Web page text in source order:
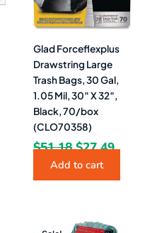
Glad Forceflexplus
Drawstring Large
Trash Bags, 30 Gal,
1.05 Mil, 30″ X 32″,
Black, 70/box
(CLO70358)
$51.18 $27.49
Add to cart
Original